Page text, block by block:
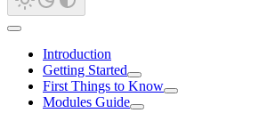
Introduction
Getting Started
First Things to Know
Modules Guide